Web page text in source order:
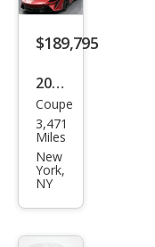
$189,795
2024
McL
aren
Artu
ra
Bas
e
Coupe
3,471
Miles
New
York,
NY